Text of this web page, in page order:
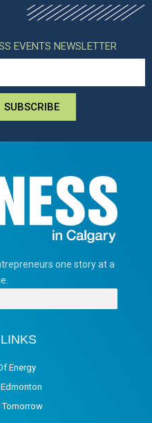
EVENTS NEWSLETTER
SUBSCRIBE
one story at a
Energy
Tomorrow